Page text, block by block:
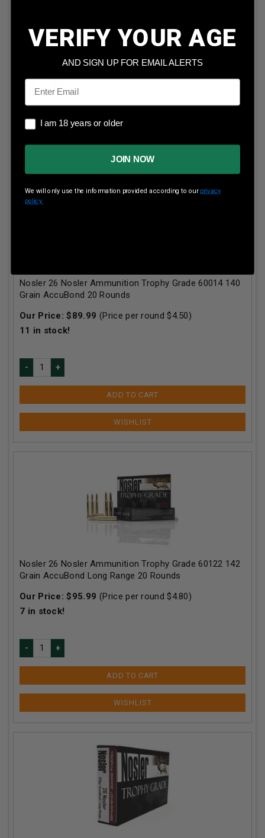
Our Price:$ 88.99 (Price per round $4.45
)
in stock!
Nosler 26 Nosler Ammunition Trophy Grade 60014 140
Grain AccuBond 20 Rounds
Our Price:$89.99 (Price per round $4.50)
11 in stock!
ADD TO CART
Nosler 26 Nosler Ammunition Trophy Grade 60122 142
Grain AccuBond Long Range 20 Rounds
Our Price:$95.99 (Price per round $4.80)
7 in stock!
ADD TO CART
VERIFY YOUR AGE
AND SIGN UP FOR EMAIL ALERTS
Email
I am 18 years or older
I am 18 years or older
JOIN NOW
We will only use the information provided according to our privacy
policy.